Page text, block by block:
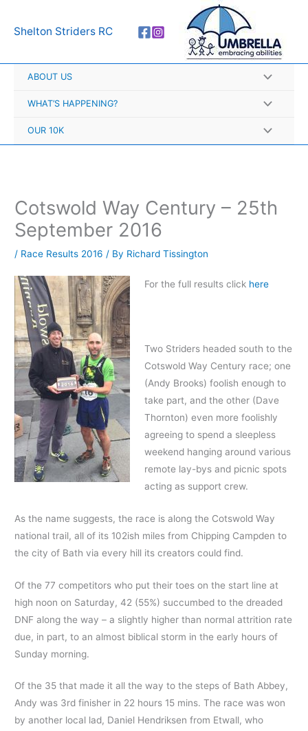
Shelton Striders RC
ABOUT US
WHAT’S HAPPENING?
OUR 10K
Cotswold Way Century – 25th
September 2016
/ Race Results 2016 / By Richard Tissington
For the full results click here
Two Striders headed south to the
Cotswold Way Century race; one
(Andy Brooks) foolish enough to
take part, and the other (Dave
Thornton) even more foolishly
agreeing to spend a sleepless
weekend hanging around various
remote lay-bys and picnic spots
acting as support crew.
As the name suggests, the race is along the Cotswold Way
national trail, all of its 102ish miles from Chipping Campden to
the city of Bath via every hill its creators could find.
Of the 77 competitors who put their toes on the start line at
high noon on Saturday, 42 (55%) succumbed to the dreaded
DNF along the way – a slightly higher than normal attrition rate
due, in part, to an almost biblical storm in the early hours of
Sunday morning.
Of the 35 that made it all the way to the steps of Bath Abbey,
Andy was 3rd finisher in 22 hours 15 mins. The race was won
by another local lad, Daniel Hendriksen from Etwall, who
r
h